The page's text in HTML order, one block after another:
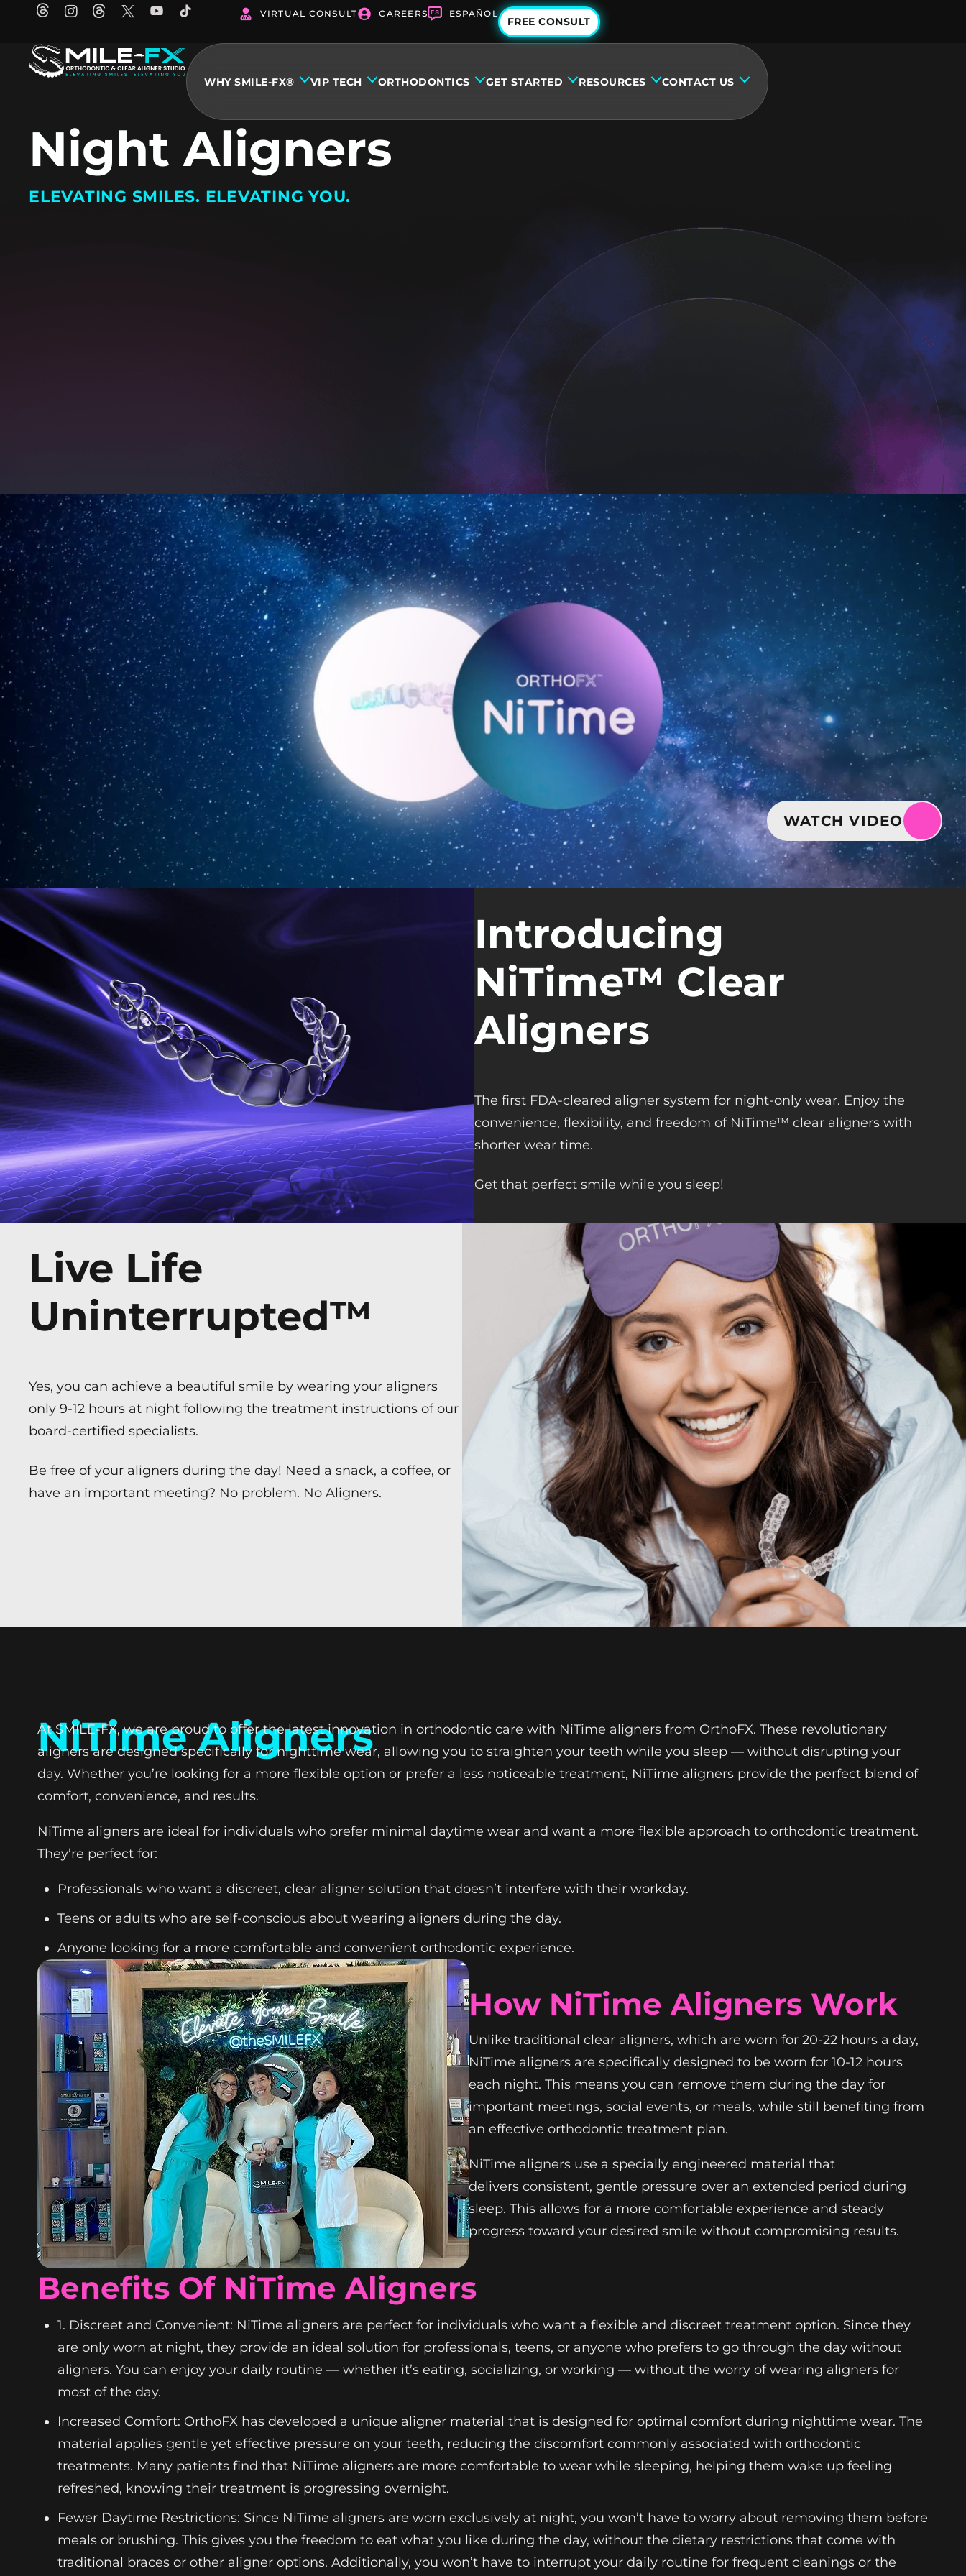
content
VIRTUAL CONSULT CAREERS ESPAÑOL
FREE CONSULT
WHY SMILE-FX® VIP TECH ORTHODONTICS GET STARTED RESOURCES CONTACT US
Night Aligners
ELEVATING SMILES. ELEVATING YOU.
WATCH VIDEO
Introducing
NiTime™ Clear
Aligners
The first FDA-cleared aligner system for night-only wear. Enjoy the
convenience, flexibility, and freedom of NiTime™ clear aligners with
shorter wear time.
Get that perfect smile while you sleep!
Live Life
Uninterrupted™
Yes, you can achieve a beautiful smile by wearing your aligners
only 9-12 hours at night following the treatment instructions of our
board-certified specialists.
Be free of your aligners during the day! Need a snack, a coffee, or
have an important meeting? No problem. No Aligners.
NiTime Aligners
At SMILE-FX, we are proud to offer the latest innovation in orthodontic care with NiTime aligners from OrthoFX. These revolutionary
aligners are designed specifically for nighttime wear, allowing you to straighten your teeth while you sleep — without disrupting your
day. Whether you’re looking for a more flexible option or prefer a less noticeable treatment, NiTime aligners provide the perfect blend of
comfort, convenience, and results.
NiTime aligners are ideal for individuals who prefer minimal daytime wear and want a more flexible approach to orthodontic treatment.
They’re perfect for:
Professionals who want a discreet, clear aligner solution that doesn’t interfere with their workday.
Teens or adults who are self-conscious about wearing aligners during the day.
Anyone looking for a more comfortable and convenient orthodontic experience.
How NiTime Aligners Work
Unlike traditional clear aligners, which are worn for 20-22 hours a day,
NiTime aligners are specifically designed to be worn for 10-12 hours
each night. This means you can remove them during the day for
important meetings, social events, or meals, while still benefiting from
an effective orthodontic treatment plan.
NiTime aligners use a specially engineered material that
delivers consistent, gentle pressure over an extended period during
sleep. This allows for a more comfortable experience and steady
progress toward your desired smile without compromising results.
Benefits Of NiTime Aligners
1. Discreet and Convenient: NiTime aligners are perfect for individuals who want a flexible and discreet treatment option. Since they
are only worn at night, they provide an ideal solution for professionals, teens, or anyone who prefers to go through the day without
aligners. You can enjoy your daily routine — whether it’s eating, socializing, or working — without the worry of wearing aligners for
most of the day.
Increased Comfort: OrthoFX has developed a unique aligner material that is designed for optimal comfort during nighttime wear. The
material applies gentle yet effective pressure on your teeth, reducing the discomfort commonly associated with orthodontic
treatments. Many patients find that NiTime aligners are more comfortable to wear while sleeping, helping them wake up feeling
refreshed, knowing their treatment is progressing overnight.
Fewer Daytime Restrictions: Since NiTime aligners are worn exclusively at night, you won’t have to worry about removing them before
meals or brushing. This gives you the freedom to eat what you like during the day, without the dietary restrictions that come with
traditional braces or other aligner options. Additionally, you won’t have to interrupt your daily routine for frequent cleanings or the